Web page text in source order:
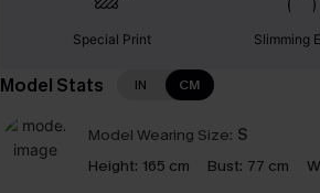
Special Print Slimming
Model Stats IN CM
Model Wearing Size: S
Height: 165 cm Bust: 77 cm